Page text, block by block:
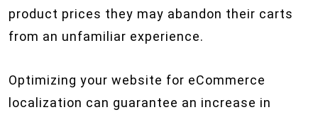
product prices they may abandon their carts
from an unfamiliar experience.
Optimizing your website for eCommerce
localization can guarantee an increase in